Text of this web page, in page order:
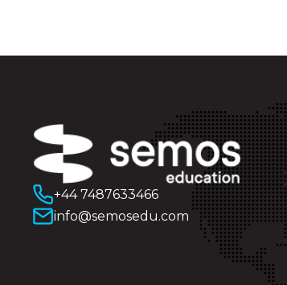
+44 7487633466
info@semosedu.com